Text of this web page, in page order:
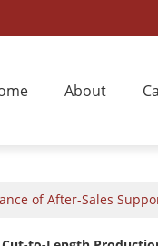
About
of After-Sales